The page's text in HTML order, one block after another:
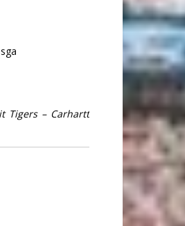
Tigers – Carhartt